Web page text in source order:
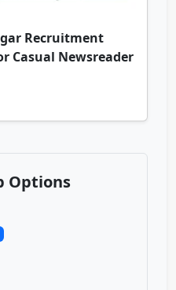
Recruitment
Casual Newsreader
Options